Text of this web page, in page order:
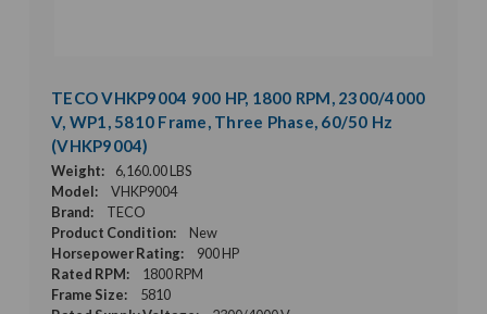
TECO VHKP9004 900 HP, 1800 RPM, 2300/4000
V, WP1, 5810 Frame, Three Phase, 60/50 Hz
(VHKP9004)
Weight:
6,160.00 LBS
Model:
VHKP9004
Brand:
TECO
Product Condition:
New
Horsepower Rating:
900 HP
Rated RPM:
1800 RPM
Frame Size:
5810